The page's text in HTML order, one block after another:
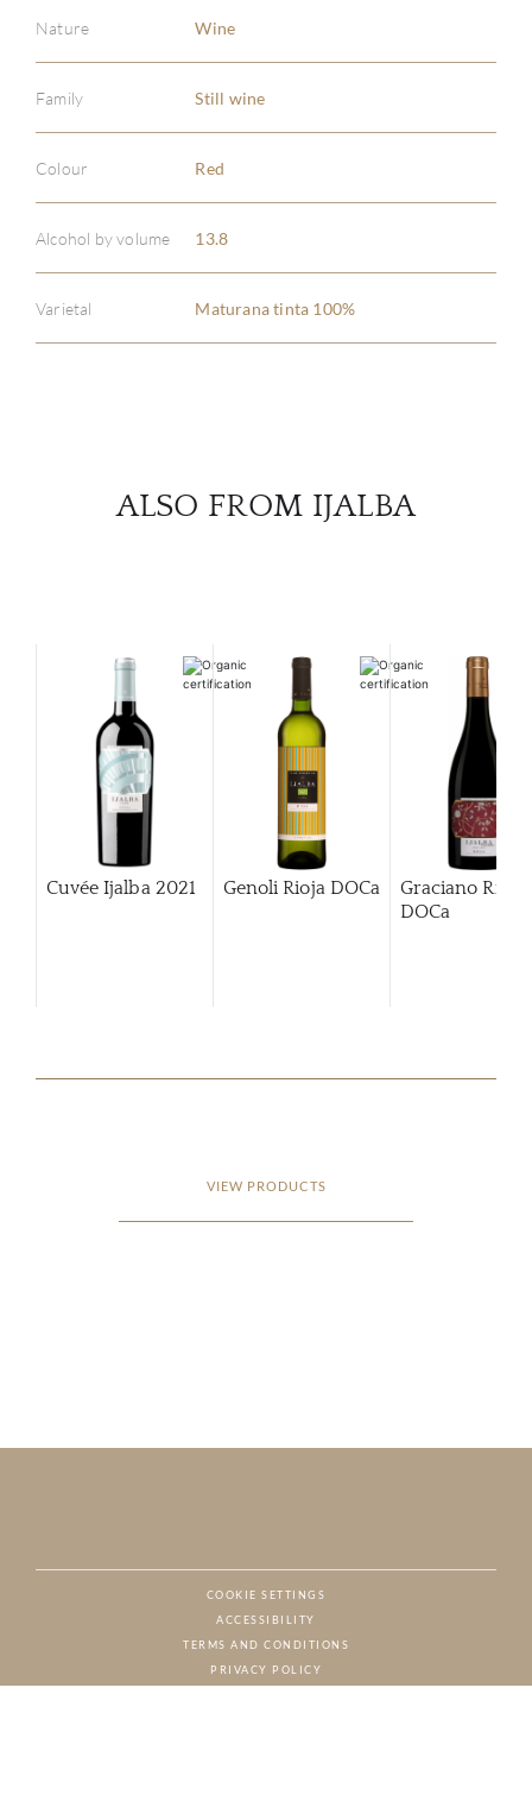
Nature Wine
Family Still wine
Colour Red
Alcohol by volume 13.8
Varietal Maturana tinta 100%
ALSO FROM IJALBA
Cuvée Ijalba 2021 Genoli Rioja DOCa
Graciano Rioja
DOCa
VIEW PRODUCTS
COOKIE SETTINGS
ACCESSIBILITY
TERMS AND CONDITIONS
PRIVACY POLICY